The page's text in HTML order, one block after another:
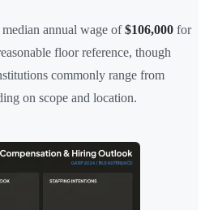
annual wage of$106,000 for
floor reference, though
commonly range from
on scope and location.